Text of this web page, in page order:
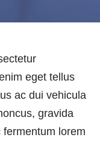
eget tellus
ac dui vehicula
gravida
lorem